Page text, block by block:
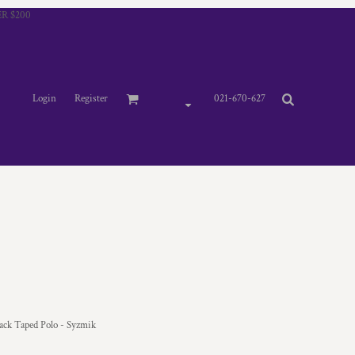
$200
Login Register 021-670-627
Taped Polo - Syzmik